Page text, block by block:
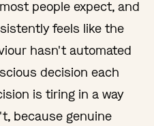
people expect, and
feels like the
hasn't automated
decision each
is tiring in a way
because genuine